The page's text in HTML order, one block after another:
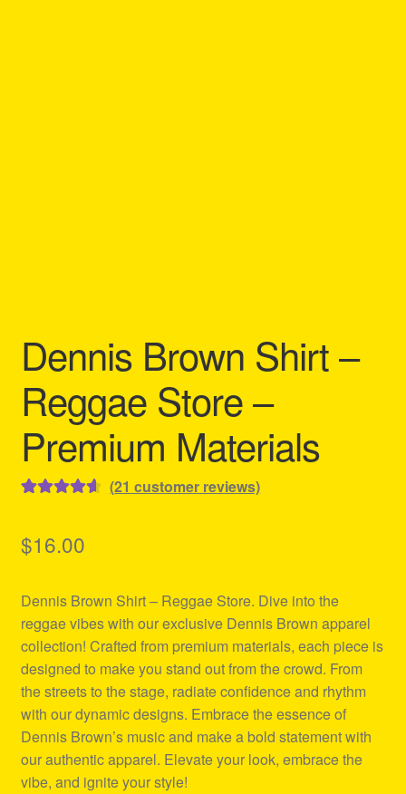
Dennis Brown Shirt –
Reggae Store –
Premium Materials
based on
ratings
(21 customer reviews)
$16.00
Dennis Brown Shirt – Reggae Store. Dive into the
reggae vibes with our exclusive Dennis Brown apparel
collection! Crafted from premium materials, each piece is
designed to make you stand out from the crowd. From
the streets to the stage, radiate confidence and rhythm
with our dynamic designs. Embrace the essence of
Dennis Brown’s music and make a bold statement with
our authentic apparel. Elevate your look, embrace the
vibe, and ignite your style!